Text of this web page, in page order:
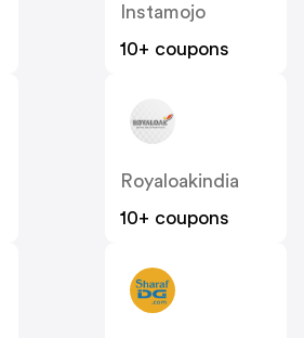
Instamojo
10+ coupons
Royaloakindia
10+ coupons